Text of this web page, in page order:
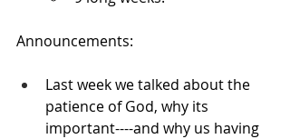
Announcements:
Last week we talked about the
patience of God, why its
important----and why us having